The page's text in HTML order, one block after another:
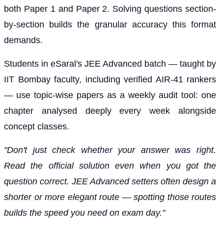
both Paper 1 and Paper 2. Solving questions section-
by-section builds the granular accuracy this format
demands.
Students in eSaral's JEE Advanced batch — taught by
IIT Bombay faculty, including verified AIR-41 rankers
— use topic-wise papers as a weekly audit tool: one
chapter analysed deeply every week alongside
concept classes.
"Don't just check whether your answer was right.
Read the official solution even when you got the
question correct. JEE Advanced setters often design a
shorter or more elegant route — spotting those routes
builds the speed you need on exam day."